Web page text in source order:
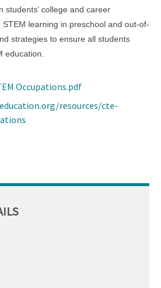
students’ college and career
learning in preschool and out-of-
strategies to ensure all students
education.
Occupations.pdf
resources/cte-